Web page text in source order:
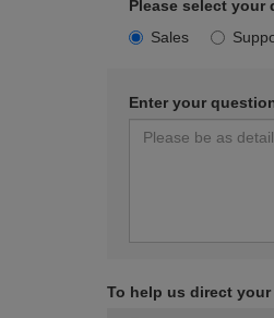
Please select your
Sales
Enter your
To help us direct